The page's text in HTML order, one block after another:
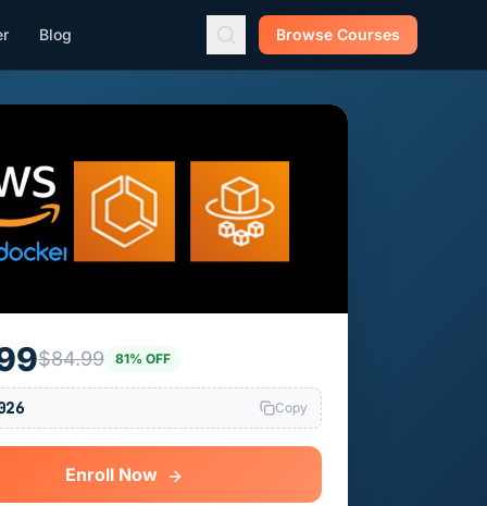
Blog Browse Courses
$84.99 81% OFF
Copy
Enroll Now